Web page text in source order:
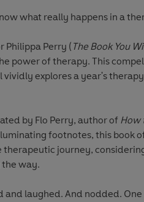
what really happens in a
Philippa Perry ( The Book You
power of therapy. This
vividly explores a year's
by Flo Perry, author of How
footnotes, this book
journey,
way.
and laughed. And nodded.